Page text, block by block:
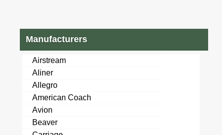
Manufacturers
Airstream
Aliner
Allegro
American Coach
Avion
Beaver